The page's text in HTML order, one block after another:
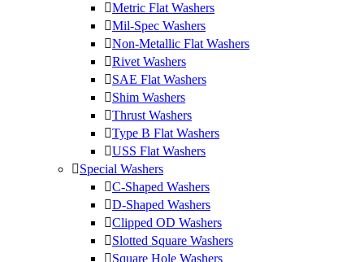
Metric Flat Washers
Mil-Spec Washers
Non-Metallic Flat Washers
Rivet Washers
SAE Flat Washers
Shim Washers
Thrust Washers
Type B Flat Washers
USS Flat Washers
Special Washers
C-Shaped Washers
D-Shaped Washers
Clipped OD Washers
Slotted Square Washers
Square Hole Washers